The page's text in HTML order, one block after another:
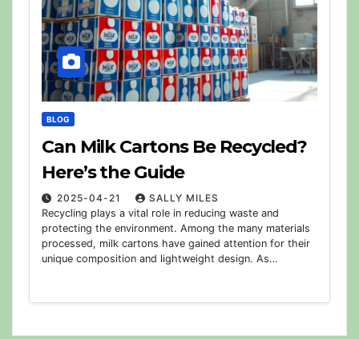
BLOG
Can Milk Cartons Be Recycled?
Here’s the Guide
2025-04-21
SALLY MILES
Recycling plays a vital role in reducing waste and
protecting the environment. Among the many materials
processed, milk cartons have gained attention for their
unique composition and lightweight design. As…